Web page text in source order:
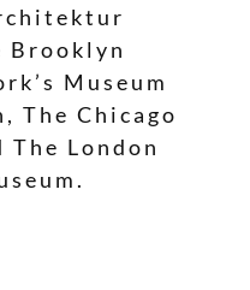
Brooklyn
Museum
The Chicago
The London